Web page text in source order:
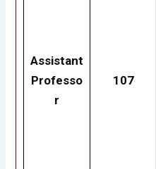
Assistant
Professo
r
107